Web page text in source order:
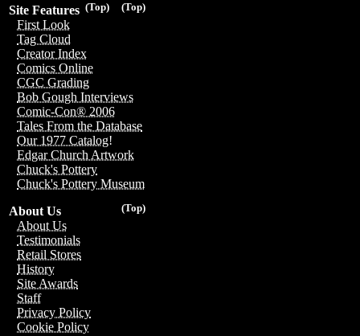
(Top)
(Top)
Site Features
First Look
Tag Cloud
Creator Index
Comics Online
CGC Grading
Bob Gough Interviews
Comic-Con® 2006
Tales From the Database
Our 1977 Catalog!
Edgar Church Artwork
Chuck's Pottery
Chuck's Pottery Museum
(Top)
About Us
About Us
Testimonials
Retail Stores
History
Site Awards
Staff
Privacy Policy
Cookie Policy